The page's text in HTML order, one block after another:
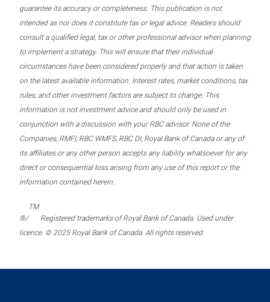
guarantee its accuracy or completeness. This publication is not
intended as nor does it constitute tax or legal advice. Readers should
consult a qualified legal, tax or other professional advisor when planning
to implement a strategy. This will ensure that their individual
circumstances have been considered properly and that action is taken
on the latest available information. Interest rates, market conditions, tax
rules, and other investment factors are subject to change. This
information is not investment advice and should only be used in
conjunction with a discussion with your RBC advisor. None of the
Companies, RMFI, RBC WMFS, RBC DI, Royal Bank of Canada or any of
its affiliates or any other person accepts any liability whatsoever for any
direct or consequential loss arising from any use of this report or the
information contained herein.
®/
TM
Registered trademarks of Royal Bank of Canada. Used under
licence. © 2025 Royal Bank of Canada. All rights reserved.